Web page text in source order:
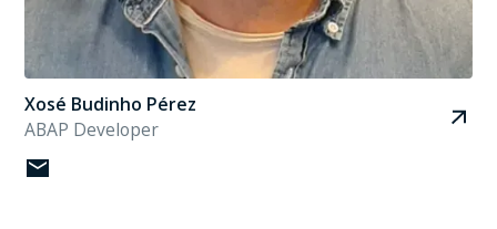
Xosé Budinho Pérez
ABAP Developer